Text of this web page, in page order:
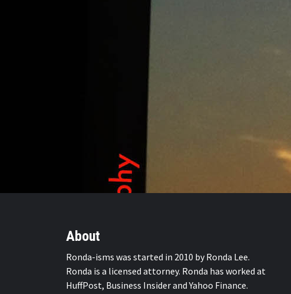
About
Ronda-isms was started in 2010 by Ronda Lee.
Ronda is a licensed attorney. Ronda has worked at
HuffPost, Business Insider and Yahoo Finance.